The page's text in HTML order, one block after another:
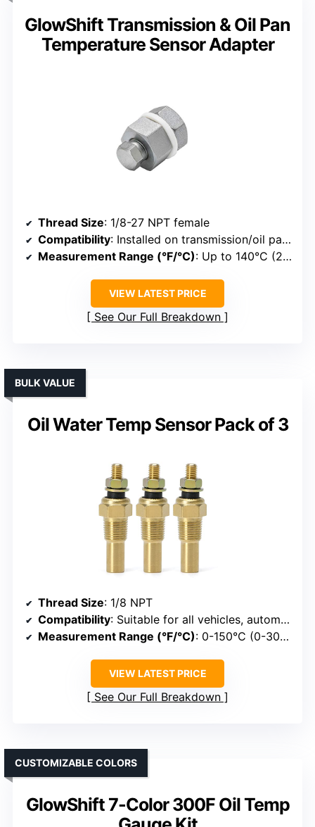
GlowShift Transmission & Oil Pan
Temperature Sensor Adapter
Thread Size: 1/8-27 NPT female
Compatibility: Installed on transmission/oil pans
Measurement Range (°F/°C): Up to 140°C (284°F)
VIEW LATEST PRICE
See Our Full Breakdown
Oil Water Temp Sensor Pack of 3
BULK VALUE
Thread Size: 1/8 NPT
Compatibility: Suitable for all vehicles, automotive use
Measurement Range (°F/°C): 0-150°C (0-300°F)
VIEW LATEST PRICE
See Our Full Breakdown
GlowShift 7-Color 300F Oil Temp
CUSTOMIZABLE COLORS